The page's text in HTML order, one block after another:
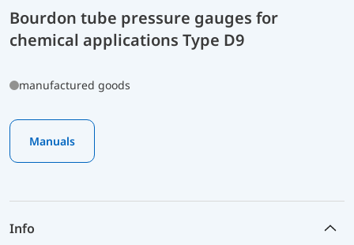
Bourdon tube pressure gauges for
chemical applications Type D9
manufactured goods
Manuals
Info